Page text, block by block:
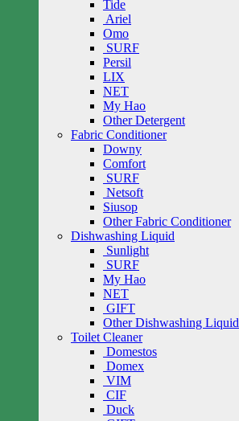
Tide
Ariel
Omo
SURF
Persil
LIX
NET
My Hao
Other Detergent
Fabric Conditioner
Downy
Comfort
SURF
Netsoft
Siusop
Other Fabric Conditioner
Dishwashing Liquid
Sunlight
SURF
My Hao
NET
GIFT
Other Dishwashing Liquid
Toilet Cleaner
Domestos
Domex
VIM
CIF
Duck